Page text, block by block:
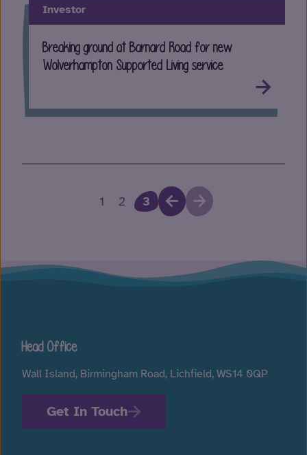
Investor
Breaking ground at Barnard Road for new
Wolverhampton Supported Living service
1 2 3
Head Office
Wall Island, Birmingham Road, Lichfield, WS14 0QP
Get In Touch